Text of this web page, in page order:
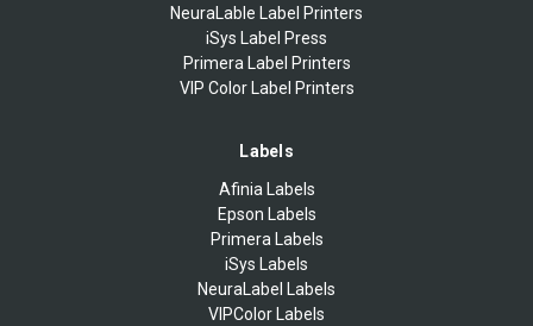
NeuraLable Label Printers
iSys Label Press
Primera Label Printers
VIP Color Label Printers
Labels
Afinia Labels
Epson Labels
Primera Labels
iSys Labels
NeuraLabel Labels
VIPColor Labels